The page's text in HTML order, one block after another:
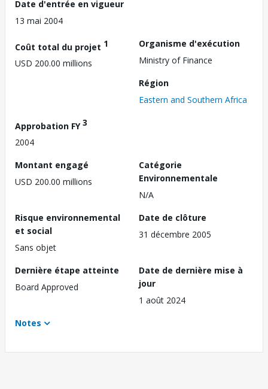
Date d'entrée en vigueur
13 mai 2004
Coût total du projet 1
USD 200.00 millions
Organisme d'exécution
Ministry of Finance
Région
Eastern and Southern Africa
Approbation FY3
2004
Montant engagé
USD 200.00 millions
Catégorie
Environnementale
N/A
Risque environnemental
et social
Sans objet
Date de clôture
31 décembre 2005
Dernière étape atteinte
Board Approved
Date de dernière mise à
jour
1 août 2024
Notes